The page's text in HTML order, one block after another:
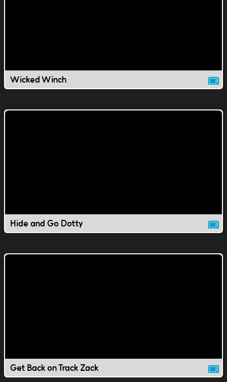
Wicked Winch
Hide and Go Dotty
Get Back on Track Zack